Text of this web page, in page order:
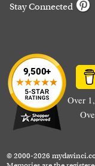
Stay Connected
Over
© 2000-2026